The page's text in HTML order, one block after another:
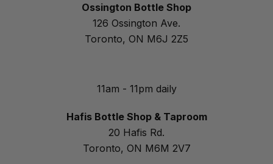
Ossington Bottle Shop
126 Ossington Ave.
Toronto, ON M6J 2Z5
11am - 11pm daily
Hafis Bottle Shop & Taproom
20 Hafis Rd.
Toronto, ON M6M 2V7